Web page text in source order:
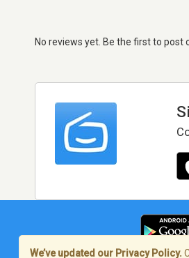
No reviews yet. Be the first to post
We’ve updated our Privacy Policy.